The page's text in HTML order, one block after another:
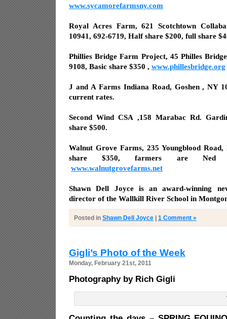
www.sycamorefarmsny.com
Royal Acres Farm, 621 Scotchtown
10941, 692-6719, Half share $200, full share
Phillies Bridge Farm Project, 45 Philles
9108, Basic share $350 , www.phillesbridge.org
J and A Farms Indiana Road, Goshen , NY
current rates.
Second Wind CSA ,158 Marabac Rd.
share $500.
Walnut Grove Farms, 235 Youngblood
share $350, farmers are Ned
www.walnutgrovefarms.net
Shawn Dell Joyce is an award-winning
director of the Wallkill River School in
Posted in Shawn Dell Joyce | 1 Comment »
Gigli’s Photo of the Week
Monday, February 21st, 2011
Photography by Rich Gigli